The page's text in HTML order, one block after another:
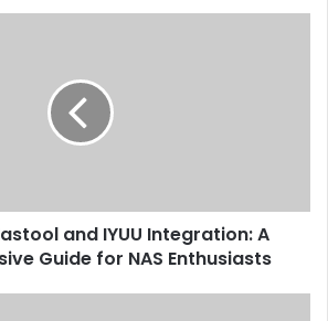
and IYUU Integration: A
Guide for NAS Enthusiasts